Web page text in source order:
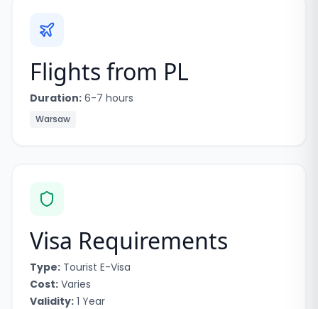
Flights from PL
Duration: 6-7 hours
Warsaw
Visa Requirements
Type: Tourist E-Visa
Cost: Varies
Validity: 1 Year